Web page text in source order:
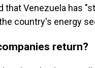
that Venezuela has
country's energy
return?